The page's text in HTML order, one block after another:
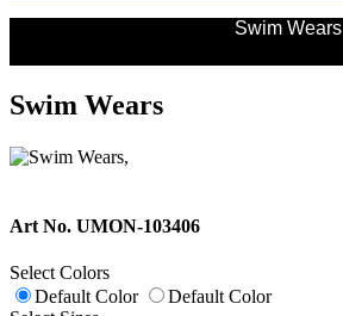
Swim Wears
Swim Wears
Art No. UMON-103406
Select Colors
Default Color
Default Color